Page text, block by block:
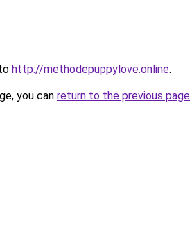
http://methodepuppylove.online.
you can return to the previous page.